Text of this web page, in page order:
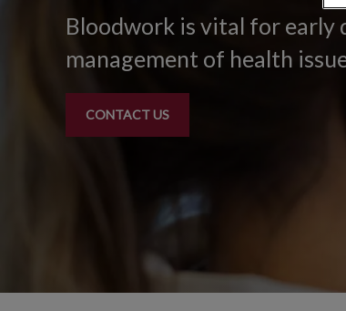
Bloodwork is vital for
management of health
CONTACT US